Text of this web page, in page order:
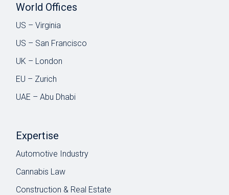
World Offices
US – Virginia
US – San Francisco
UK – London
EU – Zurich
UAE – Abu Dhabi
Expertise
Automotive Industry
Cannabis Law
Construction & Real Estate